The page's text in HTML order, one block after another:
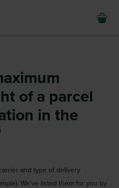
of a parcel
in the
and type of delivery
We've listed them for you by